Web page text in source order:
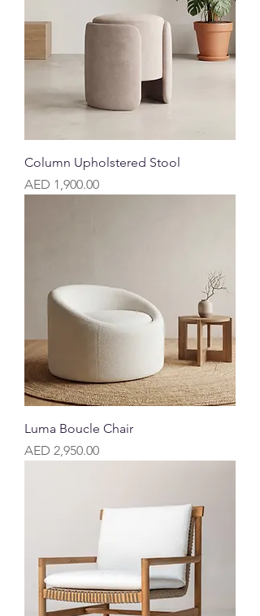
Column Upholstered Stool
Price
AED 1,900.00
Luma Boucle Chair
Price
AED 2,950.00